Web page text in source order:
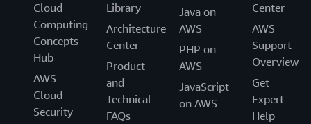
Cloud
Computing
Concepts
Hub
AWS
Cloud
Security
Library
Architecture
Center
Product
and
Technical
FAQs
Java on
AWS
PHP on
AWS
JavaScript
on AWS
Center
AWS
Support
Overview
Get
Expert
Help